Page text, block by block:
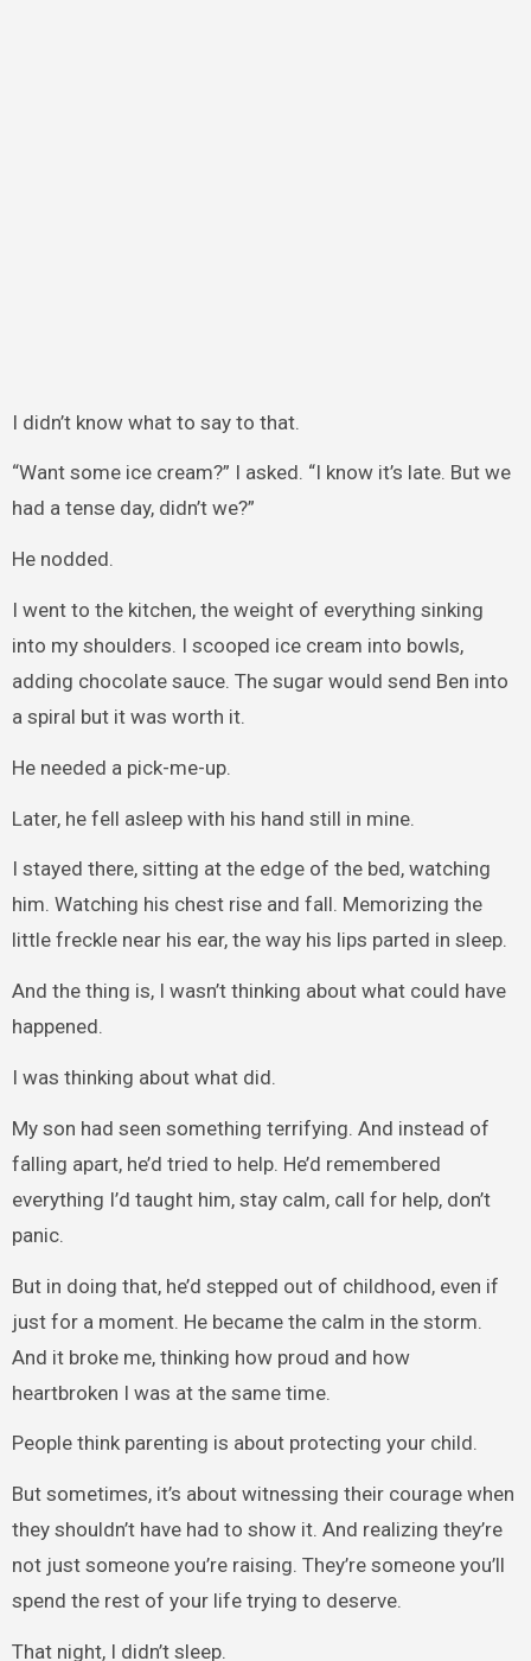
I didn’t know what to say to that.
“Want some ice cream?” I asked. “I know it’s late. But we
had a tense day, didn’t we?”
He nodded.
I went to the kitchen, the weight of everything sinking
into my shoulders. I scooped ice cream into bowls,
adding chocolate sauce. The sugar would send Ben into
a spiral but it was worth it.
He needed a pick-me-up.
Later, he fell asleep with his hand still in mine.
I stayed there, sitting at the edge of the bed, watching
him. Watching his chest rise and fall. Memorizing the
little freckle near his ear, the way his lips parted in sleep.
And the thing is, I wasn’t thinking about what could have
happened.
I was thinking about what did.
My son had seen something terrifying. And instead of
falling apart, he’d tried to help. He’d remembered
everything I’d taught him, stay calm, call for help, don’t
panic.
But in doing that, he’d stepped out of childhood, even if
just for a moment. He became the calm in the storm.
And it broke me, thinking how proud and how
heartbroken I was at the same time.
People think parenting is about protecting your child.
But sometimes, it’s about witnessing their courage when
they shouldn’t have had to show it. And realizing they’re
not just someone you’re raising. They’re someone you’ll
spend the rest of your life trying to deserve.
That night, I didn’t sleep.